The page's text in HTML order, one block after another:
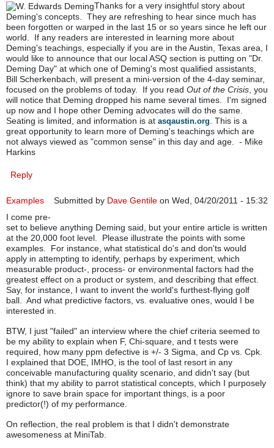
Thanks for a very insightful story about
Deming's concepts. They are refreshing to hear since much has
been forgotten or warped in the last 15 or so years since he left our
world. If any readers are interested in learning more about
Deming's teachings, especially if you are in the Austin, Texas area, I
would like to announce that our local ASQ section is putting on "Dr.
Deming Day" at which one of Deming's most qualified assistants,
Bill Scherkenbach, will present a mini-version of the 4-day seminar,
focused on the problems of today. If you read Out of the Crisis , you
will notice that Deming dropped his name several times. I'm signed
up now and I hope other Deming advocates will do the same.
Seating is limited, and information is at asqaustin.org . This is a
great opportunity to learn more of Deming's teachings which are
not always viewed as "common sense" in this day and age. - Mike
Harkins
Reply
Submitted by Dave Gentile on Wed, 04/20/2011 - 15:32
Examples
I come pre-
set to believe anything Deming said, but your entire article is written
at the 20,000 foot level. Please illustrate the points with some
examples. For instance, what statistical do's and don'ts would
apply in attempting to identify, perhaps by experiment, which
measurable product-, process- or environmental factors had the
greatest effect on a product or system, and describing that effect.
Say, for instance, I want to invent the world's furthest-flying golf
ball. And what predictive factors, vs. evaluative ones, would I be
interested in.
BTW, I just "failed" an interview where the chief criteria seemed to
be my ability to explain when F, Chi-square, and t tests were
required, how many ppm defective is +/- 3 Sigma, and Cp vs. Cpk.
I explained that DOE, IMHO, is the tool of last resort in any
conceivable manufacturing quality scenario, and didn't say (but
think) that my ability to parrot statistical concepts, which I purposely
ignore to save brain space for important things, is a poor
predictor(!) of my performance.
On reflection, the real problem is that I didn't demonstrate
awesomeness at MiniTab.